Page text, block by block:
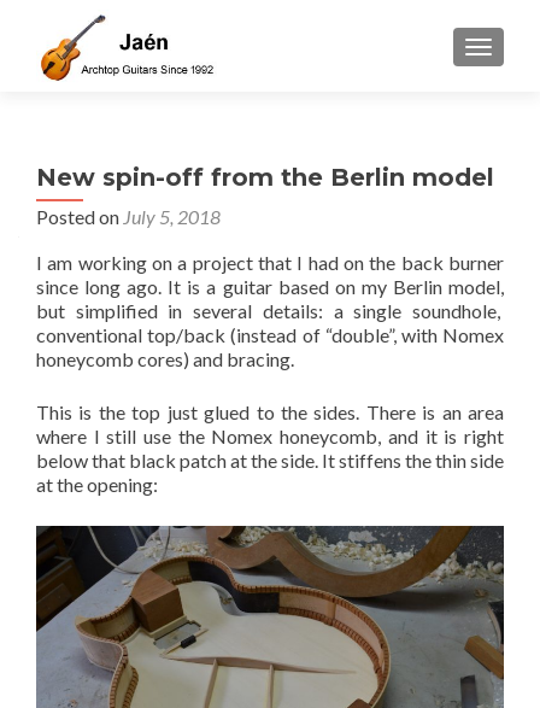
New spin-off from the Berlin model
Posted on July 5, 2018
I am working on a project that I had on the back burner
since long ago. It is a guitar based on my Berlin model,
but simplified in several details: a single soundhole,
conventional top/back (instead of “double”, with Nomex
honeycomb cores) and bracing.
This is the top just glued to the sides. There is an area
where I still use the Nomex honeycomb, and it is right
below that black patch at the side. It stiffens the thin side
at the opening: